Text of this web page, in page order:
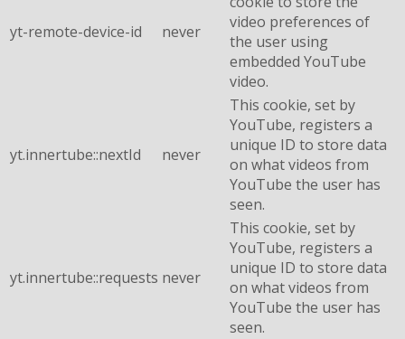
yt-remote-device-id never
video preferences of
the user using
embedded YouTube
video.
yt.innertube::nextId never
This cookie, set by
YouTube, registers a
unique ID to store data
on what videos from
YouTube the user has
seen.
yt.innertube::requests never
This cookie, set by
YouTube, registers a
unique ID to store data
on what videos from
YouTube the user has
seen.